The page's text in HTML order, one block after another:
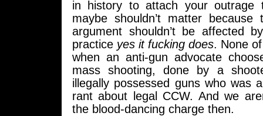
in history to attach your outrage
maybe shouldn’t matter
argument shouldn’t be affected
practice yes it fucking does. None
when an anti-gun advocate
mass shooting, done by a
illegally possessed guns who was
rant about legal CCW. And we
the blood-dancing charge then.